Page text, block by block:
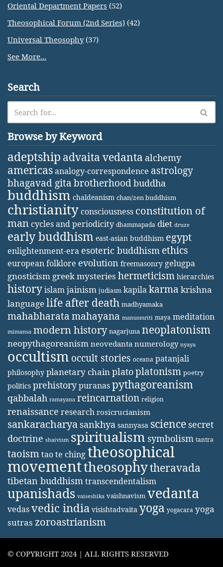
Oriental Department Papers (52)
Theosophical Forum (2nd Series) (42)
Universal Theosophy(37)
See More...
Search
Browse by Keyword
adeptship advaita vedanta alchemy
americasanalogy-correspondence astrology
bhagavad gita brotherhoodbuddha
buddhism chaldeanism chan/zen buddhism
christianity consciousness constitution of
man cycles and periodicity dhammapada diet druze
early buddhism east-asian buddhism egypt
enlightenment-era esoteric buddhism ethics
european folklore evolution freemasonry gelugpa
gnosticism greek mysteries hermeticism hierarchies
historyislamjainism judiasm kapilakarma krishna
languagelife after death madhyamaka
mahabharatamahayana manusmriti maya meditation
mimansa modern history nagarjuna neoplatonism
neopythagoreanism neovedanta numerology nyaya
occultism occult stories oceana patanjali
philosophy planetary chainplatoplatonism poetry
politics prehistorypuranaspythagoreanism
qabbalah ramayana reincarnation religion
renaissance research rosicrucianism
sankaracharya sankhya sannyasa science secret
doctrine shaivism spiritualism symbolism tantra
taoismtao te chingtheosophical
movementtheosophytheravada
tibetan buddhismtranscendentalism
upanishads vaiseshika vaishnavism vedanta
vedasvedic india visishtadvaita yoga yogacara yoga
sutras zoroastrianism
© COPYRIGHT 2024 | ALL RIGHTS RESERVED